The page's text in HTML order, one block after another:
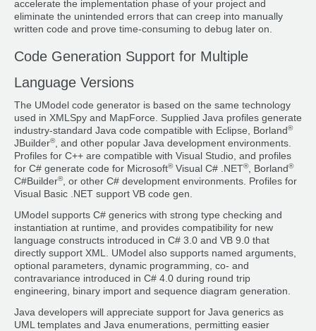
accelerate the implementation phase of your project and
eliminate the unintended errors that can creep into manually
written code and prove time-consuming to debug later on.
Code Generation Support for Multiple
Language Versions
The UModel code generator is based on the same technology
used in XMLSpy and MapForce. Supplied Java profiles generate
industry-standard Java code compatible with Eclipse, Borland®
JBuilder®, and other popular Java development environments.
Profiles for C++ are compatible with Visual Studio, and profiles
for C# generate code for Microsoft®Visual C# .NET®, Borland®
C#Builder®, or other C# development environments. Profiles for
Visual Basic .NET support VB code gen.
UModel supports C# generics with strong type checking and
instantiation at runtime, and provides compatibility for new
language constructs introduced in C# 3.0 and VB 9.0 that
directly support XML. UModel also supports named arguments,
optional parameters, dynamic programming, co- and
contravariance introduced in C# 4.0 during round trip
engineering, binary import and sequence diagram generation.
Java developers will appreciate support for Java generics as
UML templates and Java enumerations, permitting easier